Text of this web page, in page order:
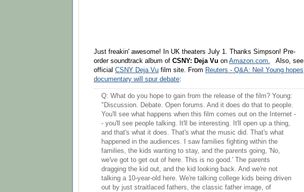
Just freakin' awesome! In UK theaters July 1. Thanks Simpson! Pre-
order soundtrack album of CSNY: Deja Vu on Amazon.com.
Also, see
official CSNY Deja Vu film site. From Reuters - Q&A: Neil Young hopes
documentary will spur debate:
Q: What do you hope to gain from the release of the film? Young:
"Discussion. Debate. Open forums. And it does do that to people.
You'll see what happens when this film comes out on the Internet -
- you'll see people talking. It'll be interesting. It'll open up a thing,
and that's what it does. That's what the music did. That's what
happened in the audiences. I saw families fighting within the
families, the kids wanting to stay, and the parents going, 'No,
we've got to get out of here. This is no good.' The parents
dragging the kid out, and the kid looking back. And we're not
talking a 10-year-old here. We're talking college kids being driven
out by just straitlaced fathers, the classic father image, of